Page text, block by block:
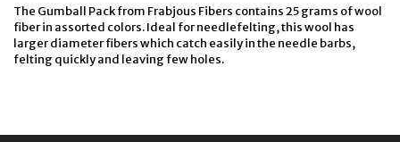
The Gumball Pack from Frabjous Fibers contains 25 grams of wool
fiber in assorted colors. Ideal for needlefelting, this wool has
larger diameter fibers which catch easily in the needle barbs,
felting quickly and leaving few holes.